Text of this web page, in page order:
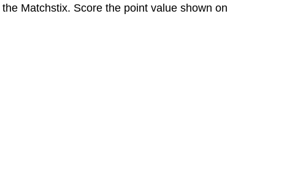
Matchstix. Score the point value shown on